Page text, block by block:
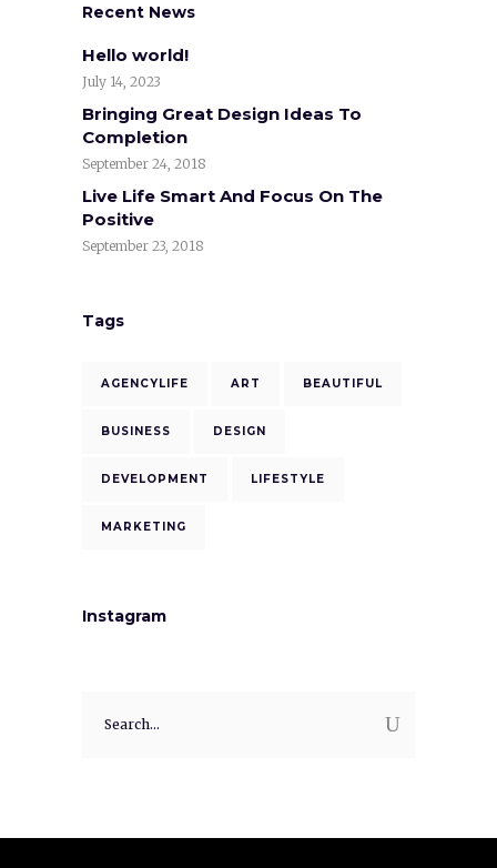
Recent News
Hello world!
July 14, 2023
Bringing Great Design Ideas To
Completion
September 24, 2018
Live Life Smart And Focus On The
Positive
September 23, 2018
Tags
AGENCYLIFE ART BEAUTIFUL
BUSINESS DESIGN
DEVELOPMENT LIFESTYLE
MARKETING
Instagram
for: